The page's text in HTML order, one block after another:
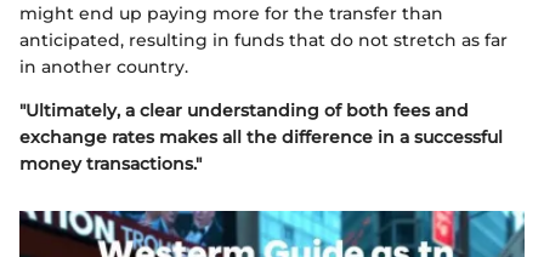
might end up paying more for the transfer than
anticipated, resulting in funds that do not stretch as far
in another country.
"Ultimately, a clear understanding of both fees and
exchange rates makes all the difference in a successful
money transactions."